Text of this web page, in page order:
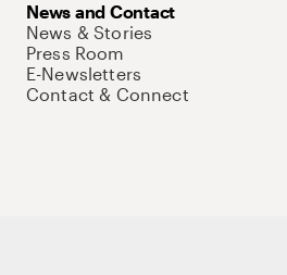
News and Contact
News & Stories
Press Room
E-Newsletters
Contact & Connect